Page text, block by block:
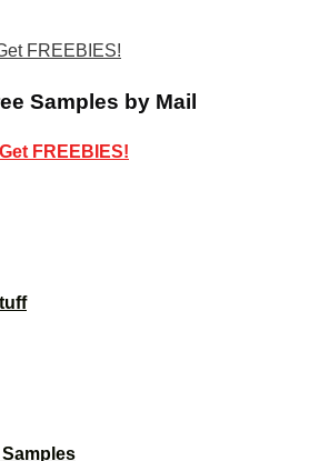
Samples by Mail